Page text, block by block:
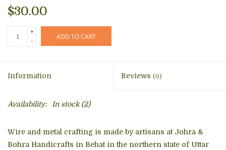
$30.00
+
-
ADD TO CART
Information Reviews (0)
Availability: In stock(2)
Wire and metal crafting is made by artisans at Johra &
Bohra Handicrafts in Behat in the northern state of Uttar